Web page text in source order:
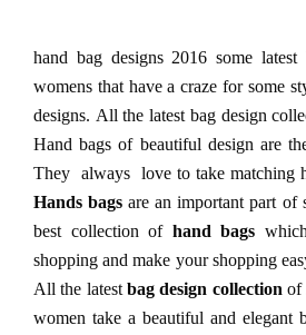
hand bag designs 2016 some
womens that have a craze for some
designs. All the latest bag design
Hand bags of beautiful design are
They always love to take matching
Hands bags are an important part of
best collection of hand bags
shopping and make your shopping
All the latest bag design collection of
women take a beautiful and elegant